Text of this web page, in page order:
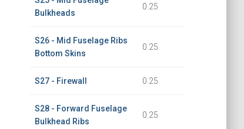
Bulkheads
0.25
S26 - Mid Fuselage Ribs
Bottom Skins
0.25
S27 - Firewall 0.25
S28 - Forward Fuselage
Bulkhead Ribs
0.25